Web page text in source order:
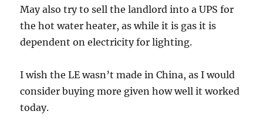
May also try to sell the landlord into a UPS for
the hot water heater, as while it is gas it is
dependent on electricity for lighting.
I wish the LE wasn’t made in China, as I would
consider buying more given how well it worked
today.